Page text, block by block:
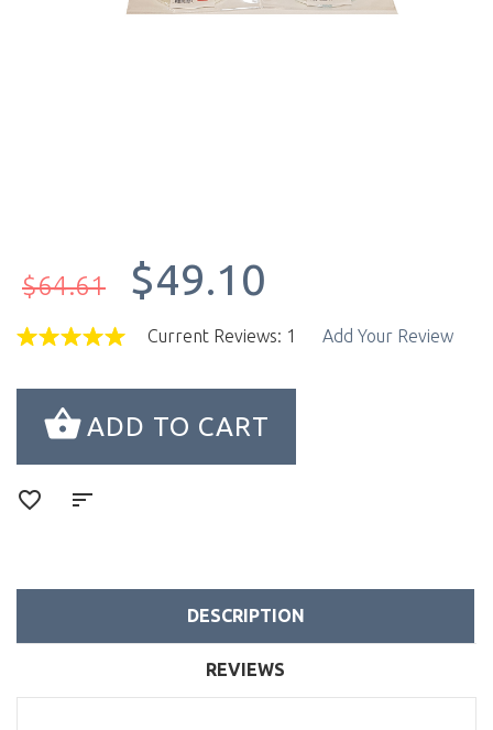
$64.61 $49.10
Current Reviews: 1 Add Your Review
DESCRIPTION
REVIEWS